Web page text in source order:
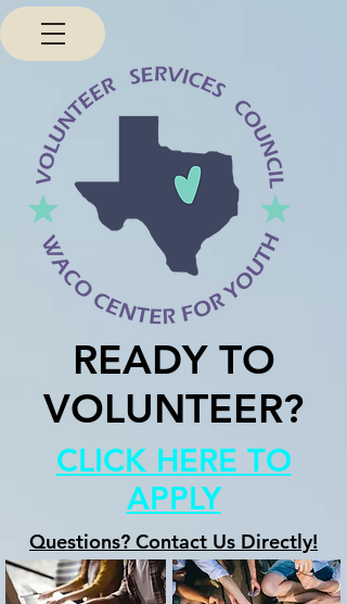
READY TO
VOLUNTEER?
CLICK HERE TO
APPLY
Questions? Contact Us Directly!